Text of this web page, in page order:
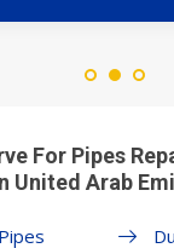
For Pipes
United Arab